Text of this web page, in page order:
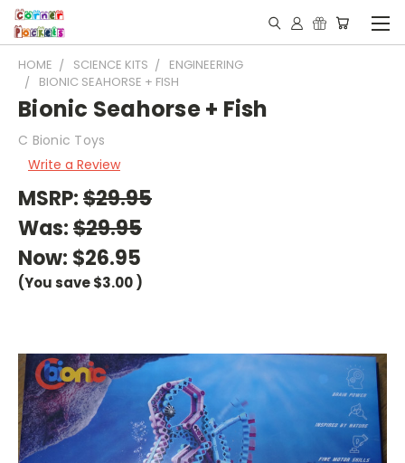
HOME SCIENCE KITS
ENGINEERING
BIONIC SEAHORSE + FISH
Bionic Seahorse + Fish
C Bionic Toys
Write a Review
MSRP:$29.95
Was:$29.95
Now: $26.95
(You save$3.00)